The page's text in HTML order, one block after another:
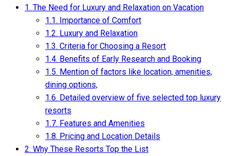
1. The Need for Luxury and Relaxation on Vacation
1.1. Importance of Comfort
1.2. Luxury and Relaxation
1.3. Criteria for Choosing a Resort
1.4. Benefits of Early Research and Booking
1.5. Mention of factors like location, amenities,
dining options,
1.6. Detailed overview of five selected top luxury
resorts
1.7. Features and Amenities
1.8. Pricing and Location Details
2. Why These Resorts Top the List